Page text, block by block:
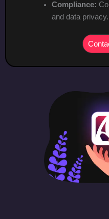
Compliance:
and data privacy.